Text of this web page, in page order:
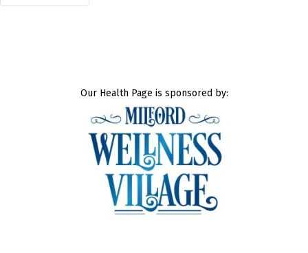
Our Health Page is sponsored by: